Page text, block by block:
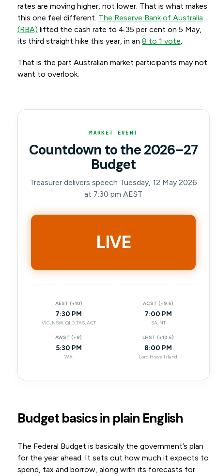
rates are moving higher, not lower. That is what makes
this one feel different. The Reserve Bank of Australia
(RBA) lifted the cash rate to 4.35 per cent on 5 May,
its third straight hike this year, in an 8 to 1 vote.
That is the part Australian market participants may not
want to overlook.
MARKET EVENT
Countdown to the 2026–27
Budget
Treasurer delivers speech Tuesday, 12 May 2026
at 7:30 pm AEST
LIVE
AEST (+10)
7:30 PM
VIC, NSW, QLD, TAS, ACT
ACST (+9.5)
7:00 PM
SA, NT
AWST (+8)
5:30 PM
WA
LHST (+10.5)
8:00 PM
Lord Howe Island
Budget basics in plain English
The Federal Budget is basically the government’s plan
for the year ahead. It sets out how much it expects to
spend, tax and borrow, along with its forecasts for